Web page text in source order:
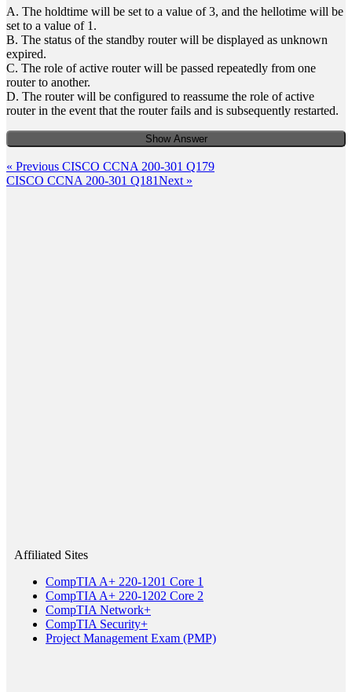
A. The holdtime will be set to a value of 3, and the hellotime will be
set to a value of 1.
B. The status of the standby router will be displayed as unknown
expired.
C. The role of active router will be passed repeatedly from one
router to another.
D. The router will be configured to reassume the role of active
router in the event that the router fails and is subsequently restarted.
Show Answer
Post
navigation
Previous
Post
« Previous CISCO CCNA 200-301 Q179
Next
CISCO CCNA 200-301 Q181Next »
Affiliated Sites
CompTIA A+ 220-1201 Core 1
CompTIA A+ 220-1202 Core 2
CompTIA Network+
CompTIA Security+
Project Management Exam (PMP)